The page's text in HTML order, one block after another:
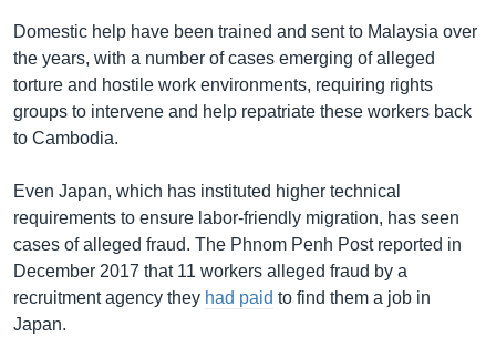
Domestic help have been trained and sent to Malaysia over
the years, with a number of cases emerging of alleged
torture and hostile work environments, requiring rights
groups to intervene and help repatriate these workers back
to Cambodia.
Even Japan, which has instituted higher technical
requirements to ensure labor-friendly migration, has seen
cases of alleged fraud. The Phnom Penh Post reported in
December 2017 that 11 workers alleged fraud by a
recruitment agency they had paid to find them a job in
Japan.